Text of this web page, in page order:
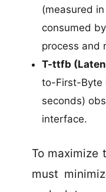
(measured
consumed
process and
T-ttfb
to-First-Byte
seconds)
interface.
To maximize
must